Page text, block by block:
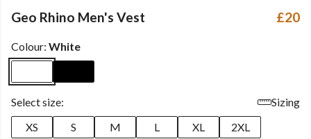
Geo Rhino Men's Vest £20
Colour: White
Select size:
Sizing
XS
S M L XL 2XL